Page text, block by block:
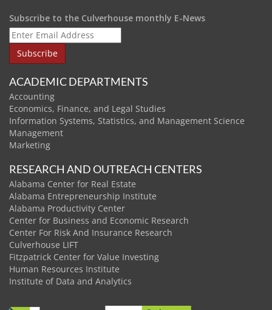
Subscribe to the Culverhouse monthly E-News
ACADEMIC DEPARTMENTS
Accounting
Economics, Finance, and Legal Studies
Information Systems, Statistics, and Management Science
Management
Marketing
RESEARCH AND OUTREACH CENTERS
Alabama Center for Real Estate
Alabama Entrepreneurship Institute
Alabama Productivity Center
Center for Business and Economic Research
Center For Risk And Insurance Research
Culverhouse LIFT
Fitzpatrick Center for Value Investing
Human Resources Institute
Institute of Data and Analytics